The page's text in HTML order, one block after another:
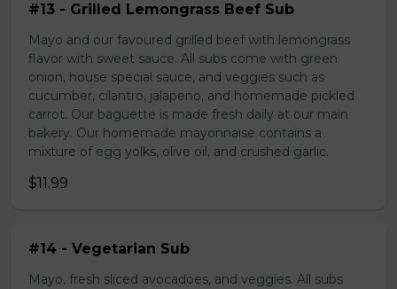
#13 - Grilled Lemongrass Beef Sub
Mayo and our favoured grilled beef with lemongrass
flavor with sweet sauce. All subs come with green
onion, house special sauce, and veggies such as
cucumber, cilantro, jalapeno, and homemade pickled
carrot. Our baguette is made fresh daily at our main
bakery. Our homemade mayonnaise contains a
mixture of egg yolks, olive oil, and crushed garlic.
$11.99
#14 - Vegetarian Sub
Mayo, fresh sliced avocadoes, and veggies. All subs